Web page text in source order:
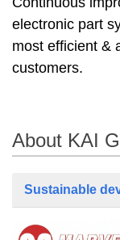
electronic part
most efficient &
customers.
About KAI
Sustainable